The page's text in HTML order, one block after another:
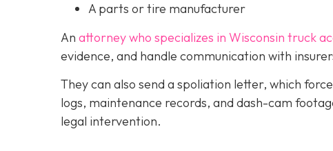
A parts or tire manufacturer
An attorney who specializes in Wisconsin truck
evidence, and handle communication with
They can also send a spoliation letter, which
logs, maintenance records, and dash-cam
legal intervention.